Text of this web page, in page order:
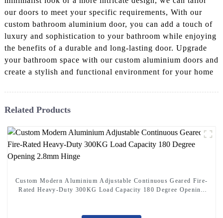
our doors to meet your specific requirements, With our
custom bathroom aluminium door, you can add a touch of
luxury and sophistication to your bathroom while enjoying
the benefits of a durable and long-lasting door. Upgrade
your bathroom space with our custom aluminium doors and
create a stylish and functional environment for your home
Related Products
Custom Modern Aluminium Adjustable Continuous Geared Fire-
Rated Heavy-Duty 300KG Load Capacity 180 Degree Opening